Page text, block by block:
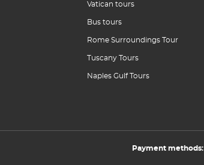
Vatican tours
Bus tours
Rome Surroundings Tour
Tuscany Tours
Naples Gulf Tours
Payment methods: